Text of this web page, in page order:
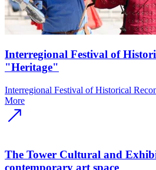
Interregional Festival of
"Heritage"
Interregional Festival of Historical
More
The Tower Cultural and